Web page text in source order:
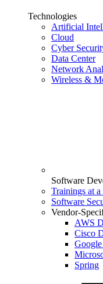
Technologies
Artificial
Cloud
Cyber
Data Center
Network
Wireless &
Software
Trainings at
Software
Vendor-
AWS
Cisco
Spring